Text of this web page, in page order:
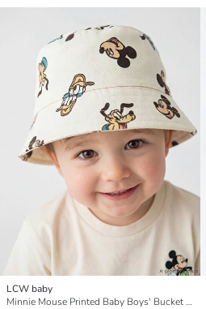
LCW baby
Minnie Mouse Printed Baby Boys' Bucket Hat